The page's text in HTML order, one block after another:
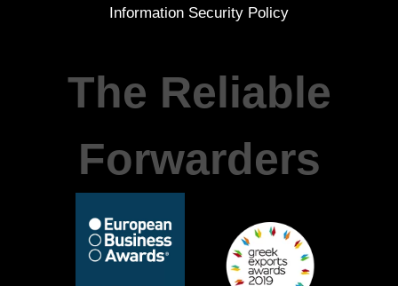
Information Security Policy
The Reliable
Forwarders